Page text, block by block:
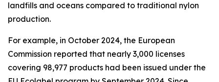
landfills and oceans compared to traditional nylon
production.
For example, in October 2024, the European
Commission reported that nearly 3,000 licenses
covering 98,977 products had been issued under the